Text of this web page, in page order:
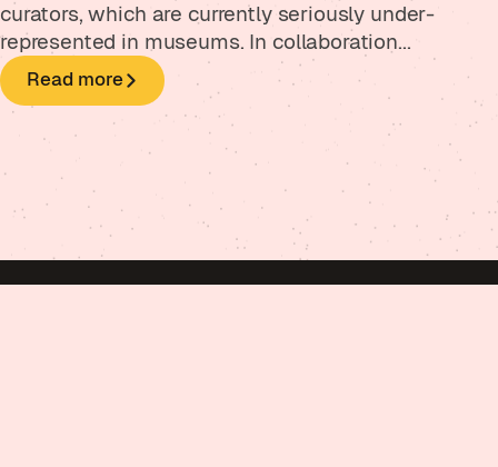
curators, which are currently seriously under-
represented in museums. In collaboration...
Read more